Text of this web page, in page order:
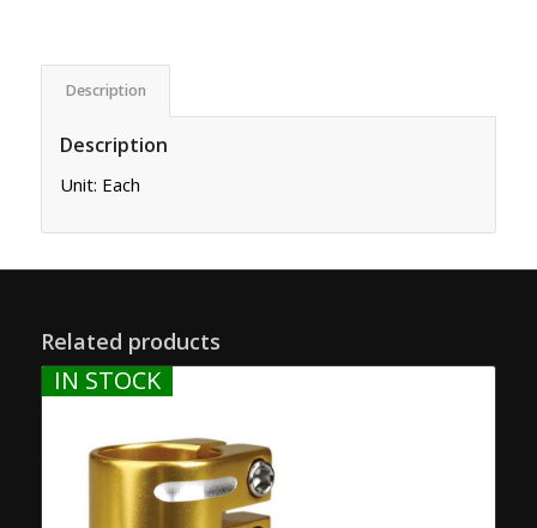
Description
Description
Unit: Each
Related products
IN STOCK